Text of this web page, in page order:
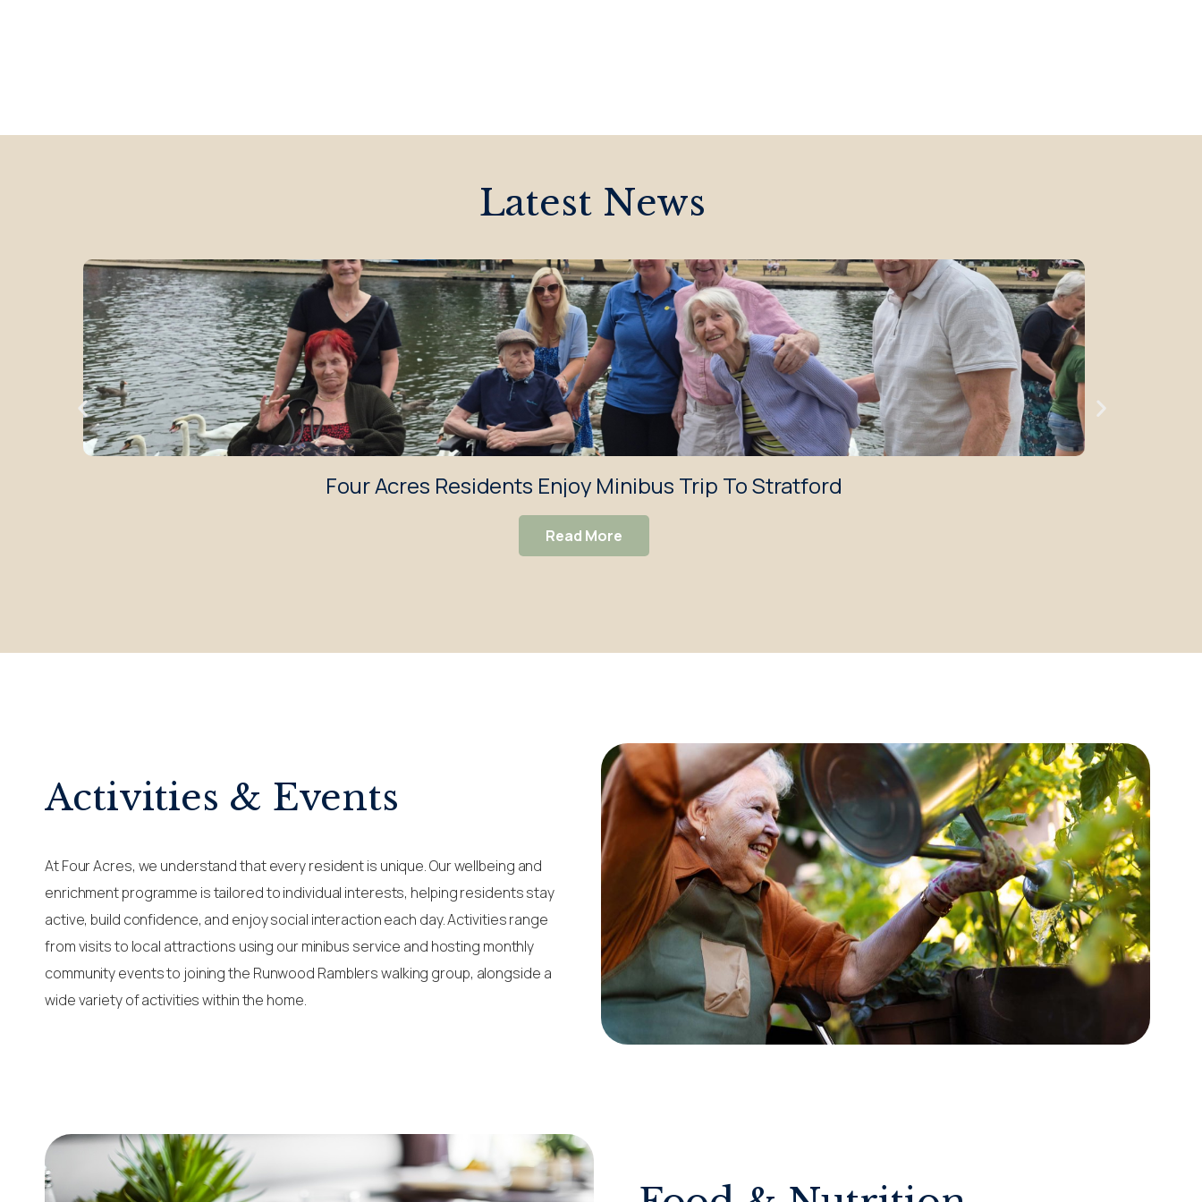
Latest News
Four Acres Residents Enjoy Minibus Trip To Stratford
Read More
Activities & Events
At Four Acres, we understand that every resident is unique. Our wellbeing and
enrichment programme is tailored to individual interests, helping residents stay
active, build confidence, and enjoy social interaction each day. Activities range
from visits to local attractions using our minibus service and hosting monthly
community events to joining the Runwood Ramblers walking group, alongside a
wide variety of activities within the home.